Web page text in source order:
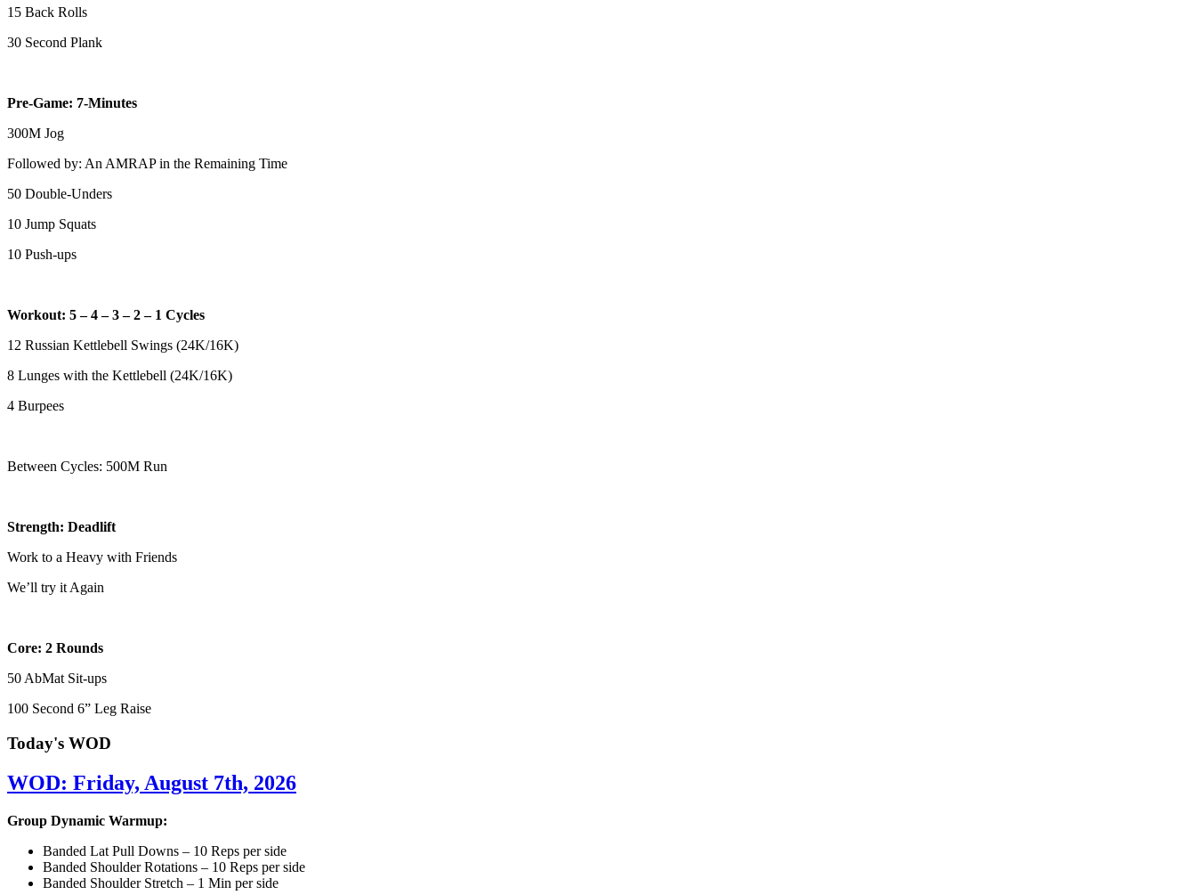
15 Back Rolls
30 Second Plank
Pre-Game: 7-Minutes
300M Jog
Followed by: An AMRAP in the Remaining Time
50 Double-Unders
10 Jump Squats
10 Push-ups
Workout: 5 – 4 – 3 – 2 – 1 Cycles
12 Russian Kettlebell Swings (24K/16K)
8 Lunges with the Kettlebell (24K/16K)
4 Burpees
Between Cycles: 500M Run
Strength: Deadlift
Work to a Heavy with Friends
We’ll try it Again
Core: 2 Rounds
50 AbMat Sit-ups
100 Second 6” Leg Raise
Today's WOD
WOD: Friday, August 7th, 2026
Group Dynamic Warmup:
Banded Lat Pull Downs – 10 Reps per side
Banded Shoulder Rotations – 10 Reps per side
Banded Shoulder Stretch – 1 Min per side